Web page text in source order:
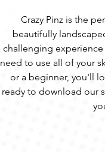
Crazy Pinz is the
beautifully
challenging experience
need to use all of your
or a beginner, you'll
ready to download our